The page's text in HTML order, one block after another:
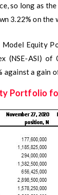
so long as
3.22% on the
Model Equity
(NSE-ASI)
against a gain
Portfolio